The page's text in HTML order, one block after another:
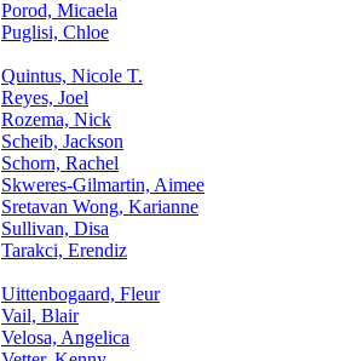
Porod, Micaela
Puglisi, Chloe
Quintus, Nicole T.
Reyes, Joel
Rozema, Nick
Scheib, Jackson
Schorn, Rachel
Skweres-Gilmartin, Aimee
Sretavan Wong, Karianne
Sullivan, Disa
Tarakci, Erendiz
Uittenbogaard, Fleur
Vail, Blair
Velosa, Angelica